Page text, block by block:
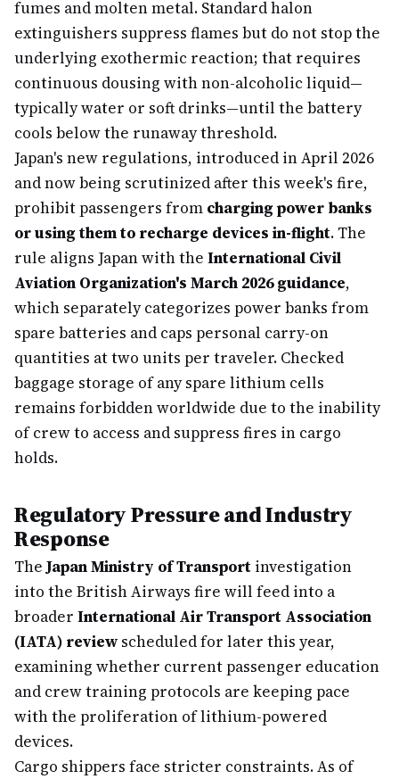
fumes and molten metal. Standard halon
extinguishers suppress flames but do not stop the
underlying exothermic reaction; that requires
continuous dousing with non-alcoholic liquid—
typically water or soft drinks—until the battery
cools below the runaway threshold.
Japan's new regulations, introduced in April 2026
and now being scrutinized after this week's fire,
prohibit passengers from charging power banks
or using them to recharge devices in-flight. The
rule aligns Japan with the International Civil
Aviation Organization's March 2026 guidance,
which separately categorizes power banks from
spare batteries and caps personal carry-on
quantities at two units per traveler. Checked
baggage storage of any spare lithium cells
remains forbidden worldwide due to the inability
of crew to access and suppress fires in cargo
holds.
Regulatory Pressure and Industry
Response
TheJapan Ministry of Transport investigation
into the British Airways fire will feed into a
broader International Air Transport Association
(IATA) review scheduled for later this year,
examining whether current passenger education
and crew training protocols are keeping pace
with the proliferation of lithium-powered
devices.
Cargo shippers face stricter constraints. As of